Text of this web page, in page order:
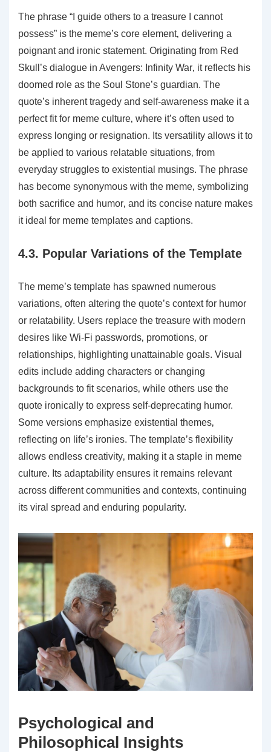
The phrase “I guide others to a treasure I cannot
possess” is the meme’s core element‚ delivering a
poignant and ironic statement. Originating from Red
Skull’s dialogue in Avengers: Infinity War‚ it reflects his
doomed role as the Soul Stone’s guardian. The
quote’s inherent tragedy and self-awareness make it a
perfect fit for meme culture‚ where it’s often used to
express longing or resignation. Its versatility allows it to
be applied to various relatable situations‚ from
everyday struggles to existential musings. The phrase
has become synonymous with the meme‚ symbolizing
both sacrifice and humor‚ and its concise nature makes
it ideal for meme templates and captions.
4.3. Popular Variations of the Template
The meme’s template has spawned numerous
variations‚ often altering the quote’s context for humor
or relatability. Users replace the treasure with modern
desires like Wi-Fi passwords‚ promotions‚ or
relationships‚ highlighting unattainable goals. Visual
edits include adding characters or changing
backgrounds to fit scenarios‚ while others use the
quote ironically to express self-deprecating humor.
Some versions emphasize existential themes‚
reflecting on life’s ironies. The template’s flexibility
allows endless creativity‚ making it a staple in meme
culture. Its adaptability ensures it remains relevant
across different communities and contexts‚ continuing
its viral spread and enduring popularity.
Psychological and
Philosophical Insights